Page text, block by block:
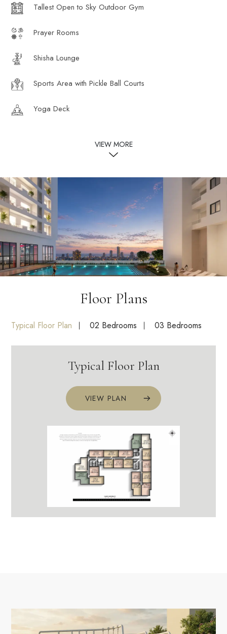
Tallest Open to Sky Outdoor Gym
Prayer Rooms
Shisha Lounge
Sports Area with Pickle Ball Courts
Yoga Deck
VIEW MORE
Floor Plans
Typical Floor Plan 02 Bedrooms 03 Bedrooms
Typical Floor Plan
VIEW PLAN